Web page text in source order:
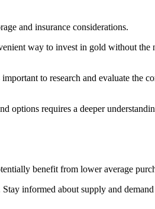
and insurance considerations.
way to invest in gold without the
to research and evaluate the
options requires a deeper
benefit from lower average
informed about supply and